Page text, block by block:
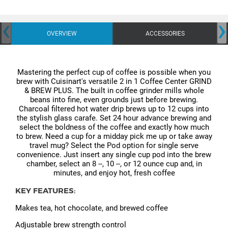
OVERVIEW ACCESSORIES
‹ ›
Mastering the perfect cup of coffee is possible when you
brew with Cuisinart's versatile 2 in 1 Coffee Center GRIND
& BREW PLUS. The built in coffee grinder mills whole
beans into fine, even grounds just before brewing.
Charcoal filtered hot water drip brews up to 12 cups into
the stylish glass carafe. Set 24 hour advance brewing and
select the boldness of the coffee and exactly how much
to brew. Need a cup for a midday pick me up or take away
travel mug? Select the Pod option for single serve
convenience. Just insert any single cup pod into the brew
chamber, select an 8 --, 10 --, or 12 ounce cup and, in
minutes, and enjoy hot, fresh coffee
KEY FEATURES:
Makes tea, hot chocolate, and brewed coffee
Adjustable brew strength control